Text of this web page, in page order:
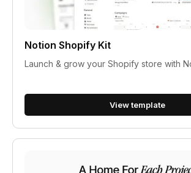
Notion Shopify Kit
Launch & grow your Shopify store with
View template